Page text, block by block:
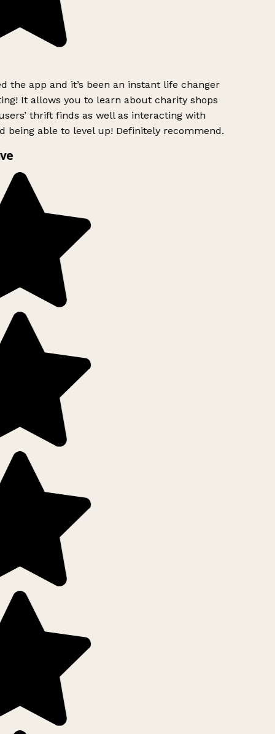
the app and it’s been an instant life changer
It allows you to learn about charity shops
thrift finds as well as interacting with
being able to level up! Definitely recommend.